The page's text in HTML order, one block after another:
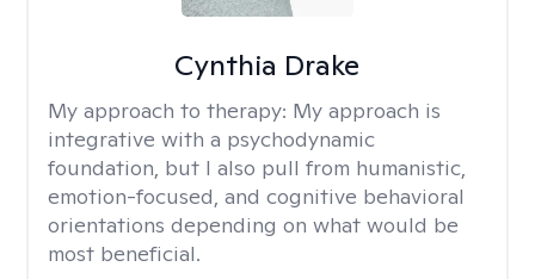
Cynthia Drake
My approach to therapy: My approach is
integrative with a psychodynamic
foundation, but I also pull from humanistic,
emotion-focused, and cognitive behavioral
orientations depending on what would be
most beneficial.